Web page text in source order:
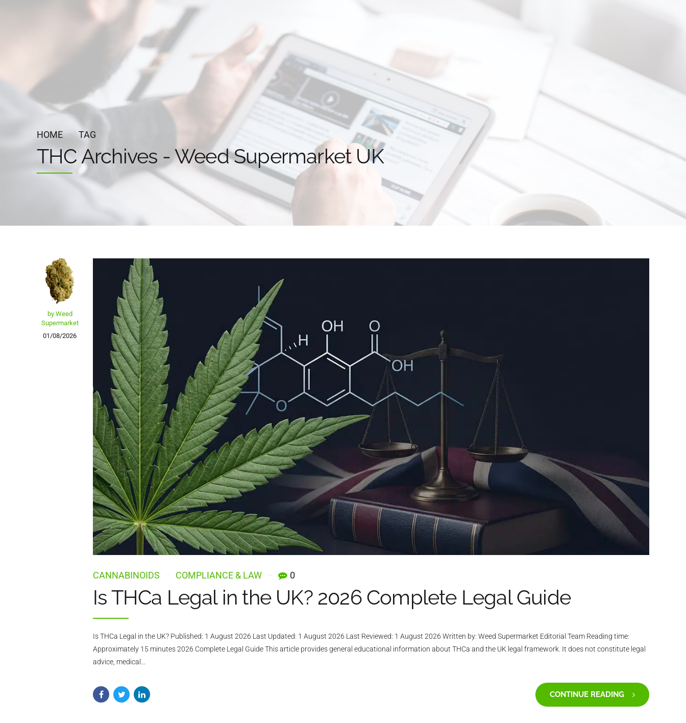
HOME TAG
THC Archives - Weed Supermarket UK
by Weed
Supermarket
01/08/2026
CANNABINOIDS COMPLIANCE & LAW 0
Is THCa Legal in the UK? 2026 Complete Legal Guide
Is THCa Legal in the UK? Published: 1 August 2026 Last Updated: 1 August 2026 Last Reviewed: 1 August 2026 Written by: Weed Supermarket Editorial Team Reading time:
Approximately 15 minutes 2026 Complete Legal Guide This article provides general educational information about THCa and the UK legal framework. It does not constitute legal
advice, medical...
CONTINUE READING